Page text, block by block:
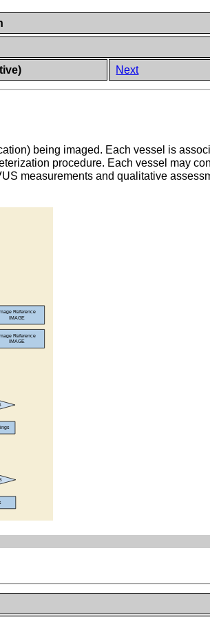
Next
being imaged. Each vessel is
procedure. Each vessel may
measurements and qualitative